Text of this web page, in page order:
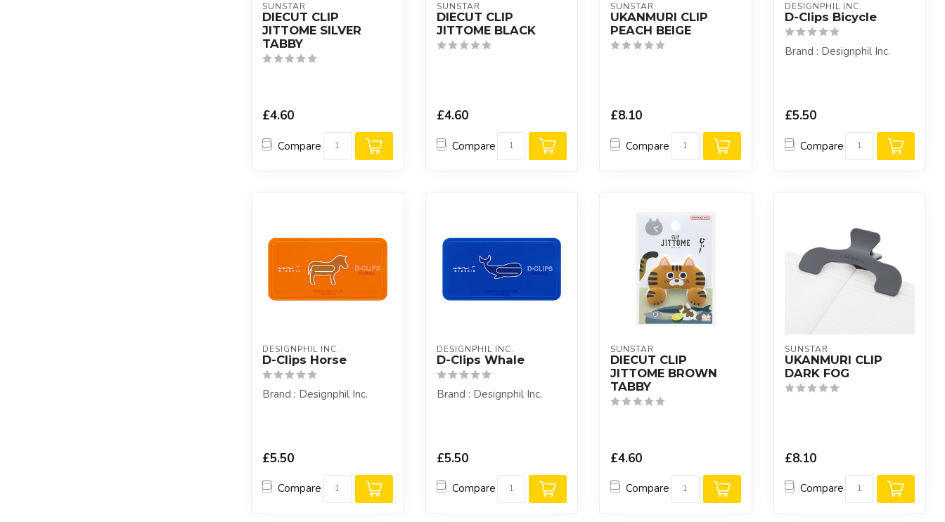
SUNSTAR
DIECUT CLIP
JITTOME SILVER
TABBY
£4.60
Compare
SUNSTAR
DIECUT CLIP
JITTOME BLACK
£4.60
Compare
SUNSTAR
UKANMURI CLIP
PEACH BEIGE
£8.10
Compare
DESIGNPHIL INC.
D-Clips Bicycle
Brand : Designphil Inc.
£5.50
Compare
DESIGNPHIL INC.
D-Clips Horse
Brand : Designphil Inc.
£5.50
Compare
DESIGNPHIL INC.
D-Clips Whale
Brand : Designphil Inc.
£5.50
Compare
SUNSTAR
DIECUT CLIP
JITTOME BROWN
TABBY
£4.60
Compare
SUNSTAR
UKANMURI CLIP
DARK FOG
£8.10
Compare